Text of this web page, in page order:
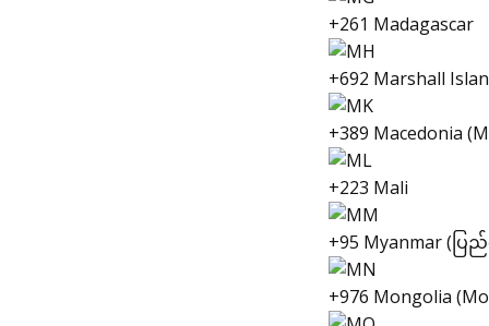
+261 Madagascar
+692 Marshall
+389 Macedonia
+223 Mali
+95 Myanmar (ပ
+976 Mongolia